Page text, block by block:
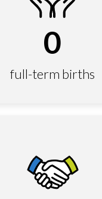
0
full-term births